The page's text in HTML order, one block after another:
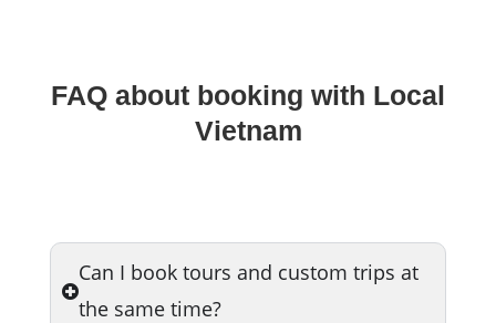
FAQ about booking with Local
Vietnam
Can I book tours and custom trips at
the same time?